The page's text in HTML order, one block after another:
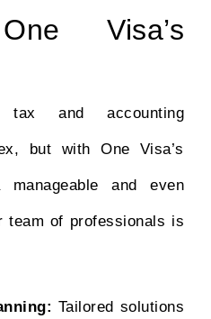
Visa’s
tax and accounting
but with One Visa’s
and even
team of professionals is
Tailored solutions